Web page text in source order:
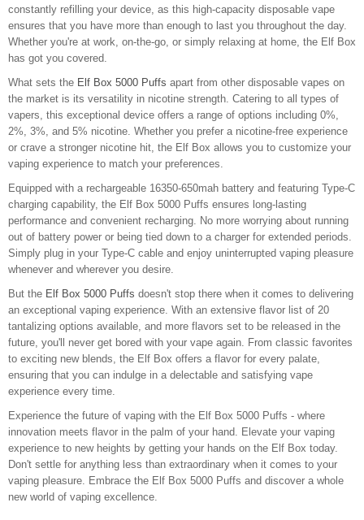
constantly refilling your device, as this high-capacity disposable vape
ensures that you have more than enough to last you throughout the day.
Whether you're at work, on-the-go, or simply relaxing at home, the Elf Box
has got you covered.
What sets the Elf Box 5000 Puffs apart from other disposable vapes on
the market is its versatility in nicotine strength. Catering to all types of
vapers, this exceptional device offers a range of options including 0%,
2%, 3%, and 5% nicotine. Whether you prefer a nicotine-free experience
or crave a stronger nicotine hit, the Elf Box allows you to customize your
vaping experience to match your preferences.
Equipped with a rechargeable 16350-650mah battery and featuring Type-C
charging capability, the Elf Box 5000 Puffs ensures long-lasting
performance and convenient recharging. No more worrying about running
out of battery power or being tied down to a charger for extended periods.
Simply plug in your Type-C cable and enjoy uninterrupted vaping pleasure
whenever and wherever you desire.
But the Elf Box 5000 Puffs doesn't stop there when it comes to delivering
an exceptional vaping experience. With an extensive flavor list of 20
tantalizing options available, and more flavors set to be released in the
future, you'll never get bored with your vape again. From classic favorites
to exciting new blends, the Elf Box offers a flavor for every palate,
ensuring that you can indulge in a delectable and satisfying vape
experience every time.
Experience the future of vaping with the Elf Box 5000 Puffs - where
innovation meets flavor in the palm of your hand. Elevate your vaping
experience to new heights by getting your hands on the Elf Box today.
Don't settle for anything less than extraordinary when it comes to your
vaping pleasure. Embrace the Elf Box 5000 Puffs and discover a whole
new world of vaping excellence.